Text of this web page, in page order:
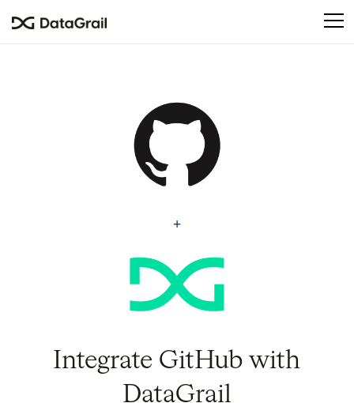
This
an
accessibility
system.
Integrate GitHub with
DataGrail